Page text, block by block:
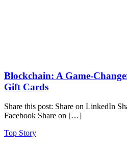
Blockchain: A Game-
Gift Cards
Share this post: Share on LinkedIn
Facebook Share on […]
Top Story